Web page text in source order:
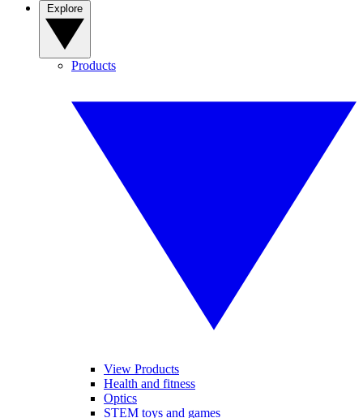
Products
View Products
Health and fitness
Optics
STEM toys and games